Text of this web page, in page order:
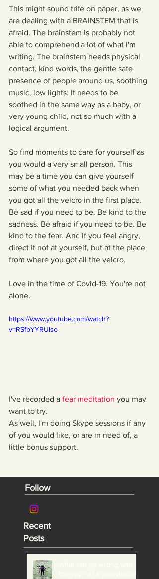
This might sound trite on paper, as we
are dealing with a BRAINSTEM that is
afraid. The brainstem is probably not
able to comprehend a lot of what I'm
writing. The brainstem needs physical
contact, kind words, the gentle safe
presence of people around us, soothing
music, low lights. It needs to be
soothed in the same way as a baby, or
very young child, not so much with a
logical argument.
So find moments to care for yourself as
you would a very small person. This
may be a time you can give yourself
some of what you needed back when
you got all the velcro in the first place.
Be sad if you need to be. Be kind to the
sadness. Be afraid if you need to be. Be
kind to the fear. And if you feel angry,
direct it not at yourself, but at the place
from where you got all the velcro.
Love in the time of Covid-19. You're not
alone.
https://www.youtube.com/watch?
v=RSfbYYRUlso
I've recorded a fear meditation you may
want to try.
As well, I'm doing Skype sessions if any
of you would like, or are in need of, a
little bonus support.
Follow
Recent
Posts